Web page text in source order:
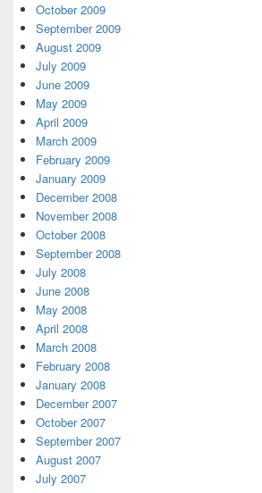
October 2009
September 2009
August 2009
July 2009
June 2009
May 2009
April 2009
March 2009
February 2009
January 2009
December 2008
November 2008
October 2008
September 2008
July 2008
June 2008
May 2008
April 2008
March 2008
February 2008
January 2008
December 2007
October 2007
September 2007
August 2007
July 2007